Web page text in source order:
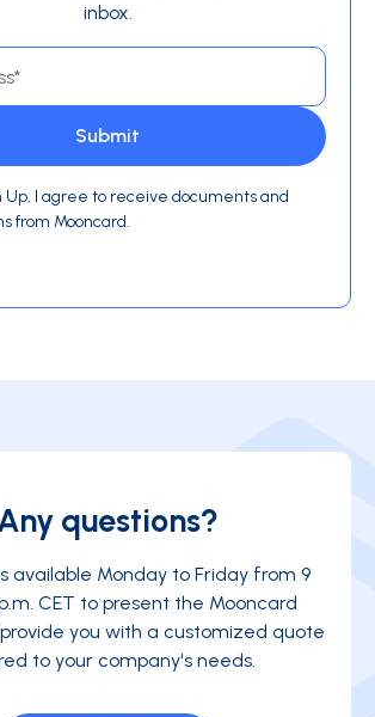
inbox.
Up, I agree to receive documents and
from Mooncard.
questions?
available Monday to Friday from 9
CET to present the Mooncard
you with a customized quote
to your company's needs.